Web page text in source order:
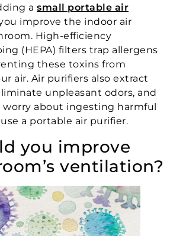
a small portable air
improve the indoor air
High-efficiency
(HEPA) filters trap allergens
these toxins from
air. Air purifiers also extract
unpleasant odors, and
worry about ingesting harmful
a portable air purifier.
you improve
ventilation?